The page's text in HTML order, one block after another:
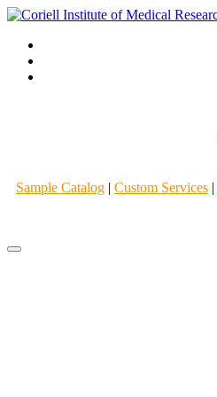
Sample Catalog | Custom Services |
Navigation
Navigation